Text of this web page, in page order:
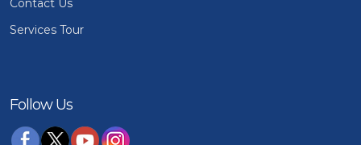
Services Tour
Follow Us